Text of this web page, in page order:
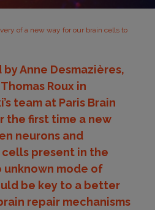
of a new way for our brain cells to
Anne Desmazières,
Roux in
team at Paris Brain
the first time a new
neurons and
present in the
unknown mode of
be key to a better
repair mechanisms